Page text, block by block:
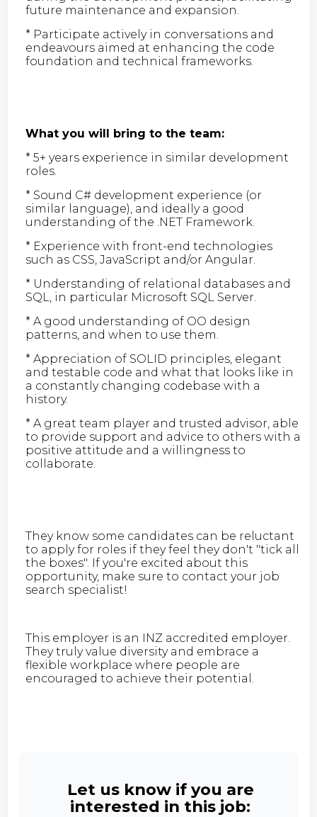
future maintenance and expansion.
* Participate actively in conversations and
endeavours aimed at enhancing the code
foundation and technical frameworks.
What you will bring to the team:
* 5+ years experience in similar development
roles.
* Sound C# development experience (or
similar language), and ideally a good
understanding of the .NET Framework.
* Experience with front-end technologies
such as CSS, JavaScript and/or Angular.
* Understanding of relational databases and
SQL, in particular Microsoft SQL Server.
* A good understanding of OO design
patterns, and when to use them.
* Appreciation of SOLID principles, elegant
and testable code and what that looks like in
a constantly changing codebase with a
history.
* A great team player and trusted advisor, able
to provide support and advice to others with a
positive attitude and a willingness to
collaborate.
They know some candidates can be reluctant
to apply for roles if they feel they don't "tick all
the boxes". If you're excited about this
opportunity, make sure to contact your job
search specialist!
This employer is an INZ accredited employer.
They truly value diversity and embrace a
flexible workplace where people are
encouraged to achieve their potential.
Let us know if you are
interested in this job: